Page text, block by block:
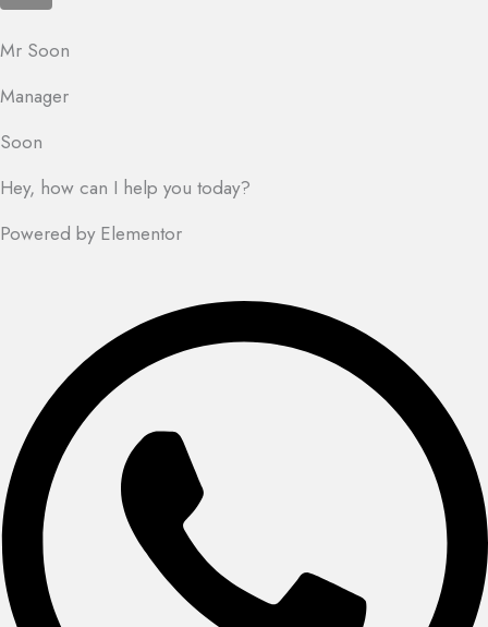
Mr Soon
Manager
Soon
Hey, how can I help you today?
Powered by Elementor